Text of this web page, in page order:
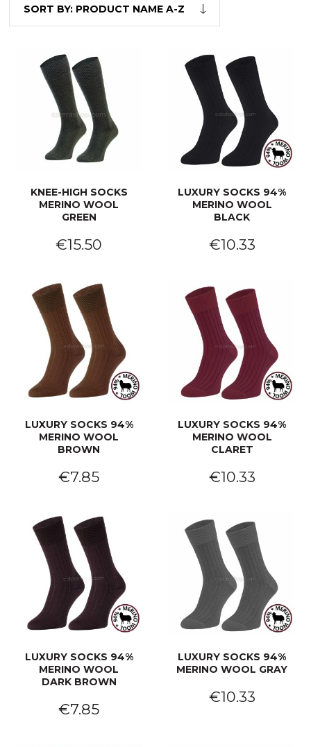
SORT BY: PRODUCT NAME A-Z
KNEE-HIGH SOCKS
MERINO WOOL
GREEN
€15.50
LUXURY SOCKS 94%
MERINO WOOL
BLACK
€10.33
LUXURY SOCKS 94%
MERINO WOOL
BROWN
€7.85
LUXURY SOCKS 94%
MERINO WOOL
CLARET
€10.33
LUXURY SOCKS 94%
MERINO WOOL
DARK BROWN
€7.85
LUXURY SOCKS 94%
MERINO WOOL GRAY
€10.33